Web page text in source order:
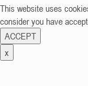
This website uses
consider you have
ACCEPT
x